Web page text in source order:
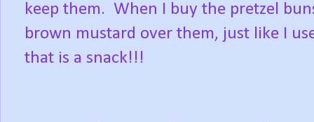
keep them. When I buy the pretzel
brown mustard over them, just like I
that is a snack!!!